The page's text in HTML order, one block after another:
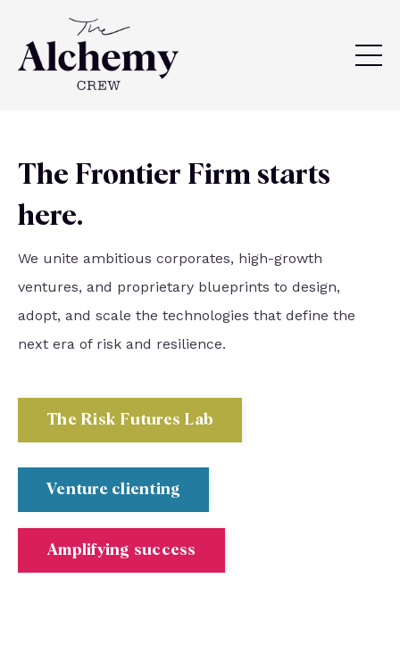
The Frontier Firm starts
here.
We unite ambitious corporates, high-growth
ventures, and proprietary blueprints to design,
adopt, and scale the technologies that define the
next era of risk and resilience.
The Risk Futures Lab
Venture clienting
Amplifying success